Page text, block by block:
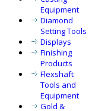
Equipment
Diamond
Setting Tools
Displays
Finishing
Products
Flexshaft
Tools and
Equipment
Gold &